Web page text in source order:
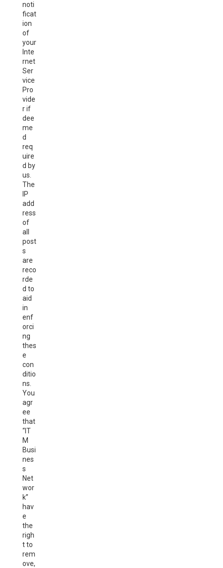
noti
ficat
ion
of
your
Inte
rnet
Ser
vice
Pro
vide
r if
dee
me
d
req
uire
d by
us.
The
IP
add
ress
of
all
post
s
are
reco
rde
d to
aid
in
enf
orci
ng
thes
e
con
ditio
ns.
You
agr
ee
that
“IT
M
Busi
nes
s
Net
wor
k”
hav
e
the
righ
t to
rem
ove,